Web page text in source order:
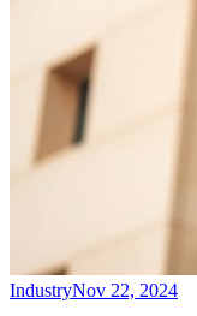
IndustryNov 22, 2024